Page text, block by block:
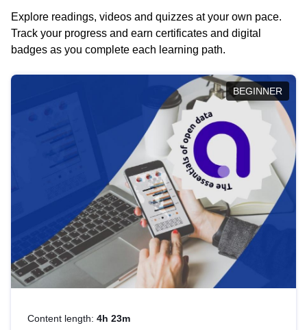
Explore readings, videos and quizzes at your own pace.
Track your progress and earn certificates and digital
badges as you complete each learning path.
BEGINNER
Content length: 4h 23m